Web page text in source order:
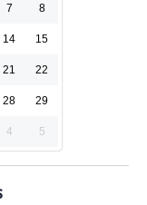
7 8
14 15
21 22
28 29
4 5